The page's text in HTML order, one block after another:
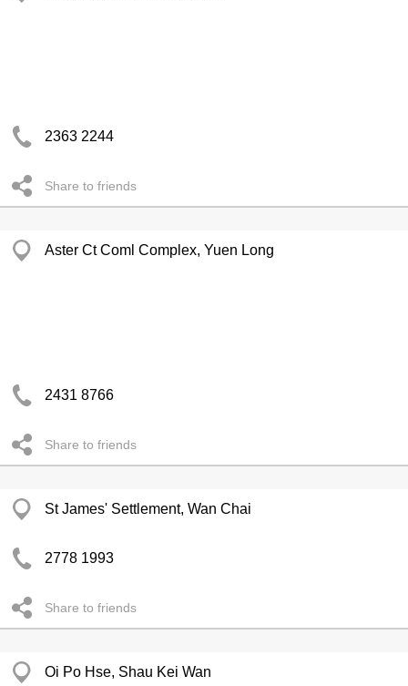
2363 2244
Share to friends
Aster Ct Coml Complex, Yuen Long
2431 8766
Share to friends
St James' Settlement, Wan Chai
2778 1993
Share to friends
Oi Po Hse, Shau Kei Wan